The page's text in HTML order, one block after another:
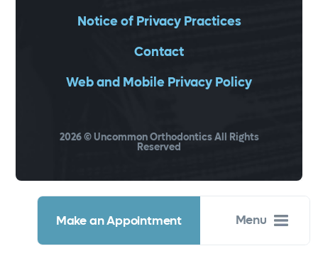
Make an Appointment Menu
Notice of Privacy Practices
Contact
Web and Mobile Privacy Policy
2026© Uncommon Orthodontics All Rights
Reserved